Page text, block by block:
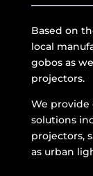
Based on
local
gobos as
projectors.
We
solutions
projectors,
as urban